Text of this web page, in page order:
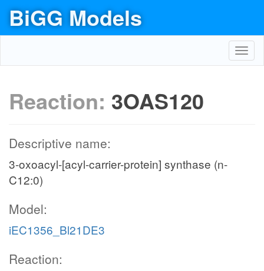
BiGG Models
Reaction: 3OAS120
Descriptive name:
3-oxoacyl-[acyl-carrier-protein] synthase (n-
C12:0)
Model:
iEC1356_Bl21DE3
Reaction: